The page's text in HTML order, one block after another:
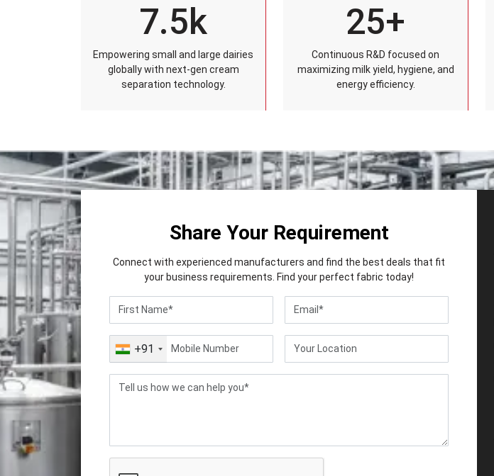
7.5k
Empowering small and large dairies
globally with next-gen cream
separation technology.
25+
Continuous R&D focused on
maximizing milk yield, hygiene, and
energy efficiency.
Share Your Requirement
Connect with experienced manufacturers and find the best deals that fit
your business requirements. Find your perfect fabric today!
+91